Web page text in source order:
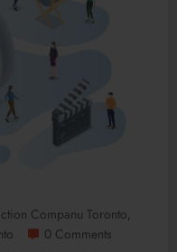
Companu Toronto,
0 Comments